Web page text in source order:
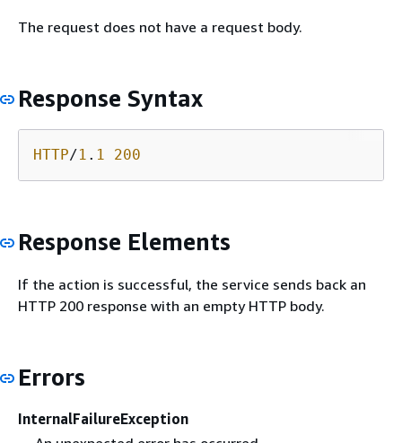
The request does not have a request body.
Response Syntax
HTTP/1 . 1 200
Response Elements
If the action is successful, the service sends back an
HTTP 200 response with an empty HTTP body.
Errors
InternalFailureException